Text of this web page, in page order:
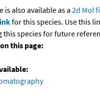
is also available as a 2d Mol
for this species. Use this
this species for future
this page: